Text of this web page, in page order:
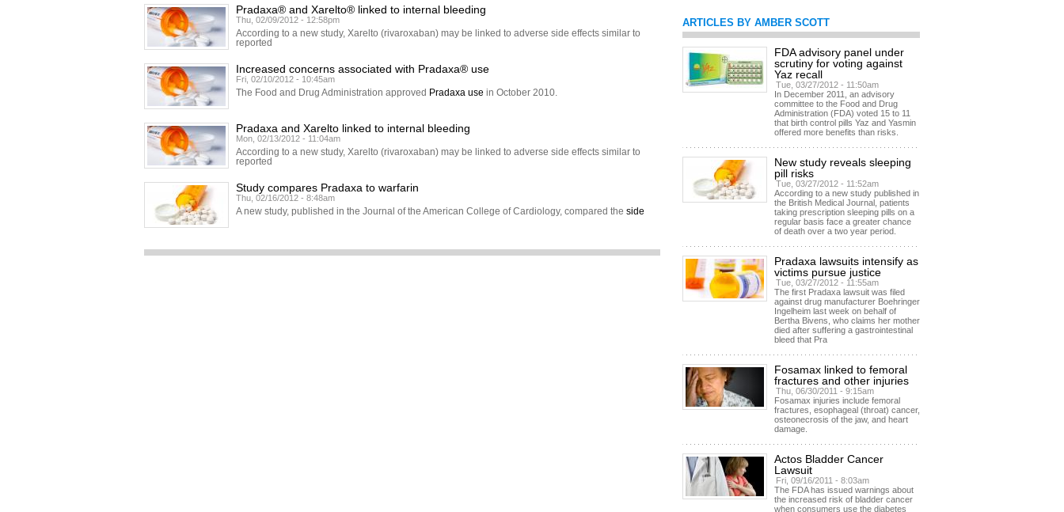
Pradaxa® and Xarelto® linked to internal bleeding
Thu, 02/09/2012 - 12:58pm
According to a new study, Xarelto (rivaroxaban) may be linked to adverse side effects similar to
reported
Increased concerns associated with Pradaxa® use
Fri, 02/10/2012 - 10:45am
The Food and Drug Administration approved Pradaxa use in October 2010.
Pradaxa and Xarelto linked to internal bleeding
Mon, 02/13/2012 - 11:04am
According to a new study, Xarelto (rivaroxaban) may be linked to adverse side effects similar to
reported
Study compares Pradaxa to warfarin
Thu, 02/16/2012 - 8:48am
A new study, published in the Journal of the American College of Cardiology, compared the side
ARTICLES BY AMBER SCOTT
FDA advisory panel under
scrutiny for voting against
Yaz recall
Tue, 03/27/2012 - 11:50am
In December 2011, an advisory
committee to the Food and Drug
Administration (FDA) voted 15 to 11
that birth control pills Yaz and Yasmin
offered more benefits than risks.
New study reveals sleeping
pill risks
Tue, 03/27/2012 - 11:52am
According to a new study published in
the British Medical Journal, patients
taking prescription sleeping pills on a
regular basis face a greater chance
of death over a two year period.
Pradaxa lawsuits intensify as
victims pursue justice
Tue, 03/27/2012 - 11:55am
The first Pradaxa lawsuit was filed
against drug manufacturer Boehringer
Ingelheim last week on behalf of
Bertha Bivens, who claims her mother
died after suffering a gastrointestinal
bleed that Pra
Fosamax linked to femoral
fractures and other injuries
Thu, 06/30/2011 - 9:15am
Fosamax injuries include femoral
fractures, esophageal (throat) cancer,
osteonecrosis of the jaw, and heart
damage.
Actos Bladder Cancer
Lawsuit
Fri, 09/16/2011 - 8:03am
The FDA has issued warnings about
the increased risk of bladder cancer
when consumers use the diabetes